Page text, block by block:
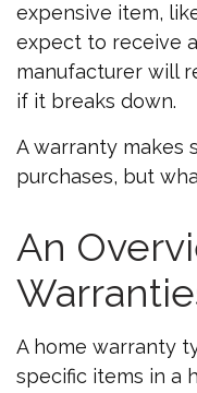
expensive item,
expect to receive
manufacturer will
if it breaks down.
A warranty makes
purchases, but
An
A home warranty
specific items in a